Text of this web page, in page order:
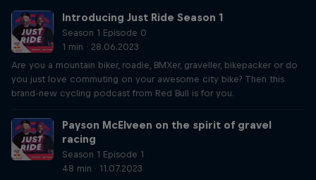
Introducing Just Ride Season 1
Season 1 Episode 0
1 min · 28.06.2023
Are you a mountain biker, roadie, BMXer, graveller, bikepacker or do
you just love commuting on your awesome city bike? Then this
brand-new cycling podcast from Red Bull is for you.
Payson McElveen on the spirit of gravel
racing
Season 1 Episode 1
48 min · 11.07.2023